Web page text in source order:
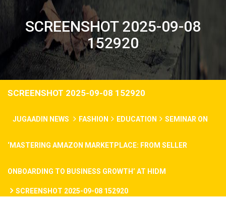
SCREENSHOT 2025-09-08
152920
SCREENSHOT 2025-09-08 152920
JUGAADIN NEWS FASHION EDUCATION SEMINAR ON
‘MASTERING AMAZON MARKETPLACE: FROM SELLER
ONBOARDING TO BUSINESS GROWTH’ AT HIDM
SCREENSHOT 2025-09-08 152920